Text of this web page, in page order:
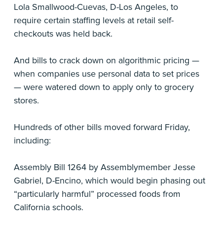
Lola Smallwood-Cuevas, D-Los Angeles, to
require certain staffing levels at retail self-
checkouts was held back.
And bills to crack down on algorithmic pricing —
when companies use personal data to set prices
— were watered down to apply only to grocery
stores.
Hundreds of other bills moved forward Friday,
including:
Assembly Bill 1264 by Assemblymember Jesse
Gabriel, D-Encino, which would begin phasing out
“particularly harmful” processed foods from
California schools.